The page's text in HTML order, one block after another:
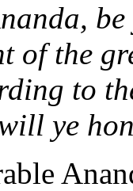
of the
to
ye